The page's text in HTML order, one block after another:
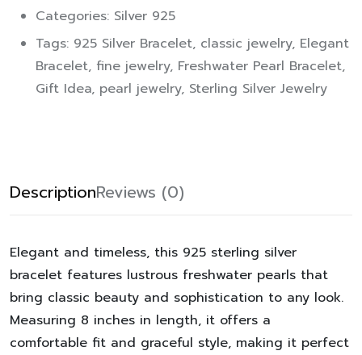
Categories: Silver 925
Tags: 925 Silver Bracelet, classic jewelry, Elegant
Bracelet, fine jewelry, Freshwater Pearl Bracelet,
Gift Idea, pearl jewelry, Sterling Silver Jewelry
DescriptionReviews (0)
Elegant and timeless, this 925 sterling silver
bracelet features lustrous freshwater pearls that
bring classic beauty and sophistication to any look.
Measuring 8 inches in length, it offers a
comfortable fit and graceful style, making it perfect